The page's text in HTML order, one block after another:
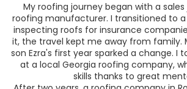
My roofing journey began with a
roofing manufacturer. I transitioned to a
inspecting roofs for insurance
it, the travel kept me away from family.
son Ezra's first year sparked a change. I
at a local Georgia roofing company,
skills thanks to great